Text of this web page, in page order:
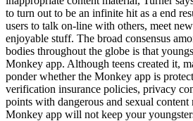
to turn out to be an infinite hit as a end
users to talk on-line with others, meet
enjoyable stuff. The broad consensus
bodies throughout the globe is that
Monkey app. Although teens created it,
ponder whether the Monkey app is
verification insurance policies, privacy
points with dangerous and sexual content
Monkey app will not keep your